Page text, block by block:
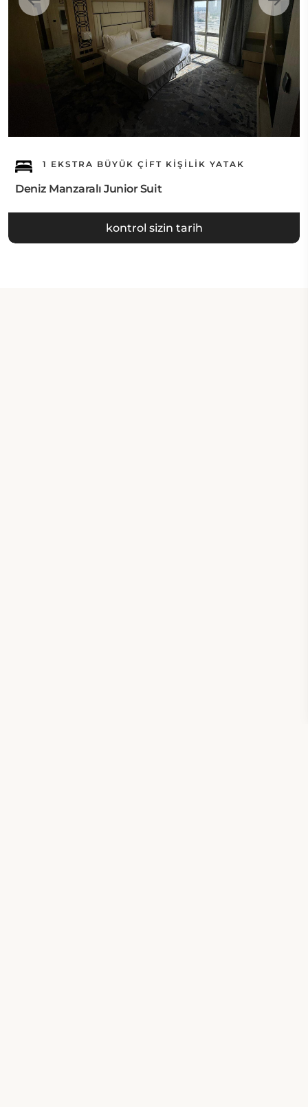
1 EKSTRA BÜYÜK ÇIFT KIŞILIK YATAK
Deniz Manzaralı Junior Suit
kontrol sizin tarih